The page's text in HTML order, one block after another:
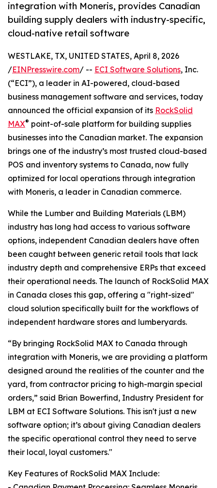
integration with Moneris, provides Canadian
building supply dealers with industry-specific,
cloud-native retail software
WESTLAKE, TX, UNITED STATES, April 8, 2026
/EINPresswire.com/ -- ECI Software Solutions, Inc.
(“ECI”), a leader in AI-powered, cloud-based
business management software and services, today
announced the official expansion of its RockSolid
MAX® point-of-sale platform for building supplies
businesses into the Canadian market. The expansion
brings one of the industry’s most trusted cloud-based
POS and inventory systems to Canada, now fully
optimized for local operations through integration
with Moneris, a leader in Canadian commerce.
While the Lumber and Building Materials (LBM)
industry has long had access to various software
options, independent Canadian dealers have often
been caught between generic retail tools that lack
industry depth and comprehensive ERPs that exceed
their operational needs. The launch of RockSolid MAX
in Canada closes this gap, offering a "right-sized"
cloud solution specifically built for the workflows of
independent hardware stores and lumberyards.
“By bringing RockSolid MAX to Canada through
integration with Moneris, we are providing a platform
designed around the realities of the counter and the
yard, from contractor pricing to high-margin special
orders,” said Brian Bowerfind, Industry President for
LBM at ECI Software Solutions. This isn't just a new
software option; it’s about giving Canadian dealers
the specific operational control they need to serve
their local, loyal customers."
Key Features of RockSolid MAX Include: